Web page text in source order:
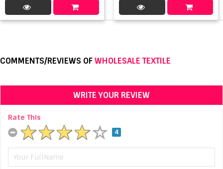
COMMENTS/REVIEWS OFWHOLESALE TEXTILE
WRITE YOUR REVIEW
Rate This
4